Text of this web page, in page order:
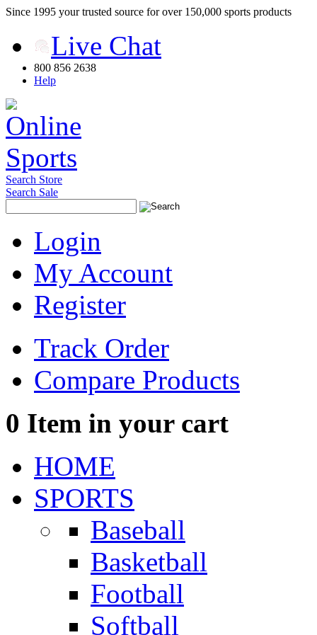
Since 1995 your trusted source for over 150,000 sports products
Live Chat
800 856 2638
Help
Search Store
Search Sale
Login
My Account
Register
Track Order
Compare Products
0 Item in your cart
HOME
SPORTS
Baseball
Basketball
Football
Softball